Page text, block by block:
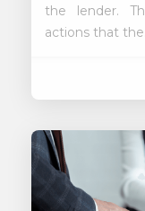
the lender.
actions that